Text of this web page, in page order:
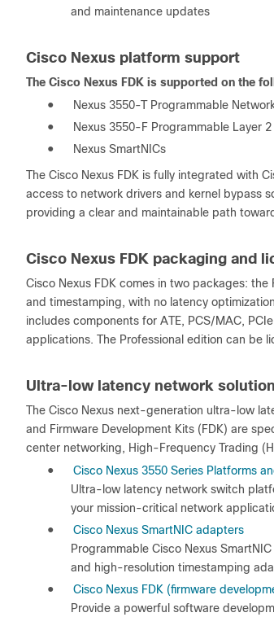
and maintenance updates
Cisco Nexus platform support
The Cisco Nexus FDK is supported on the
●
Nexus 3550-T Programmable
●
Nexus 3550-F Programmable Layer
●
Nexus SmartNICs
The Cisco Nexus FDK is fully integrated with
access to network drivers and kernel bypass
providing a clear and maintainable path
Cisco Nexus FDK packaging and
Cisco Nexus FDK comes in two packages:
and timestamping, with no latency
includes components for ATE, PCS/MAC,
applications. The Professional edition can be
Ultra-low latency network
The Cisco Nexus next-generation ultra-low
and Firmware Development Kits (FDK) are
center networking, High-Frequency Trading
●
Cisco Nexus 3550 Series Platforms
Ultra-low latency network switch
your mission-critical network
●
Cisco Nexus SmartNIC adapters
Programmable Cisco Nexus
and high-resolution timestamping
●
Cisco Nexus FDK (firmware
Provide a powerful software